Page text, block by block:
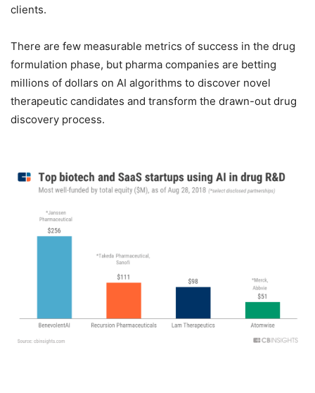
clients.
There are few measurable metrics of success in the drug
formulation phase, but pharma companies are betting
millions of dollars on AI algorithms to discover novel
therapeutic candidates and transform the drawn-out drug
discovery process.